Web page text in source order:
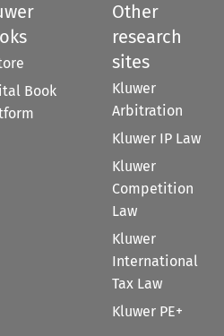
Book
Other
research
sites
Kluwer
Arbitration
Kluwer IP Law
Kluwer
Competition
Law
Kluwer
International
Tax Law
Kluwer PE+